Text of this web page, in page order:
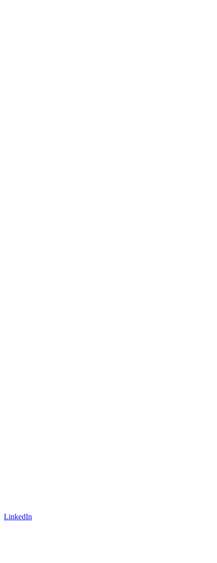
LinkedIn